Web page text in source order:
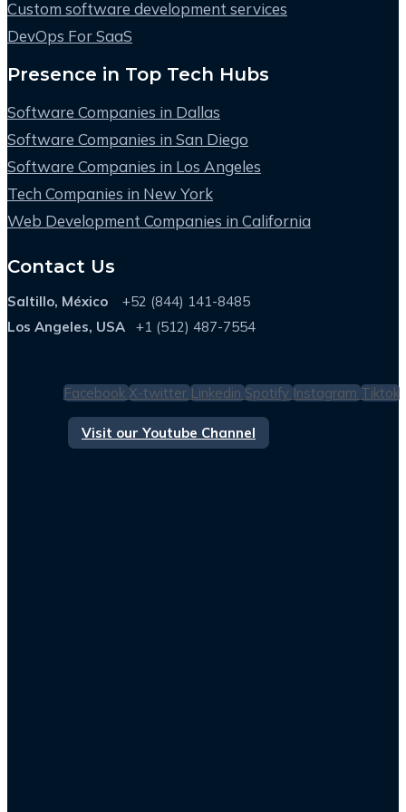
Custom software development services
DevOps For SaaS
Presence in Top Tech Hubs
Software Companies in Dallas
Software Companies in San Diego
Software Companies in Los Angeles
Tech Companies in New York
Web Development Companies in California
Contact Us
Saltillo, México +52 (844) 141-8485
Los Angeles, USA
+1 (512) 487-7554
Facebook X-twitter Linkedin Spotify Instagram Tiktok
Visit our Youtube Channel